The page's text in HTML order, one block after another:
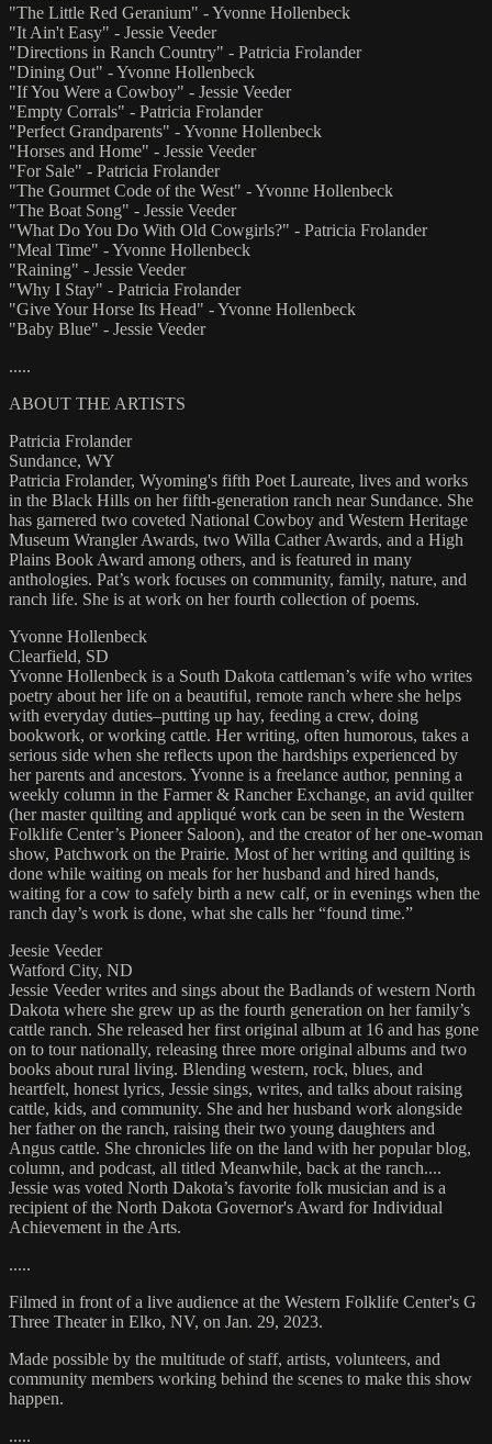
"The Little Red Geranium" - Yvonne Hollenbeck
"It Ain't Easy" - Jessie Veeder
"Directions in Ranch Country" - Patricia Frolander
"Dining Out" - Yvonne Hollenbeck
"If You Were a Cowboy" - Jessie Veeder
"Empty Corrals" - Patricia Frolander
"Perfect Grandparents" - Yvonne Hollenbeck
"Horses and Home" - Jessie Veeder
"For Sale" - Patricia Frolander
"The Gourmet Code of the West" - Yvonne Hollenbeck
"The Boat Song" - Jessie Veeder
"What Do You Do With Old Cowgirls?" - Patricia Frolander
"Meal Time" - Yvonne Hollenbeck
"Raining" - Jessie Veeder
"Why I Stay" - Patricia Frolander
"Give Your Horse Its Head" - Yvonne Hollenbeck
"Baby Blue" - Jessie Veeder
.....
ABOUT THE ARTISTS
Patricia Frolander
Sundance, WY
Patricia Frolander, Wyoming's fifth Poet Laureate, lives and works
in the Black Hills on her fifth-generation ranch near Sundance. She
has garnered two coveted National Cowboy and Western Heritage
Museum Wrangler Awards, two Willa Cather Awards, and a High
Plains Book Award among others, and is featured in many
anthologies. Pat’s work focuses on community, family, nature, and
ranch life. She is at work on her fourth collection of poems.
Yvonne Hollenbeck
Clearfield, SD
Yvonne Hollenbeck is a South Dakota cattleman’s wife who writes
poetry about her life on a beautiful, remote ranch where she helps
with everyday duties–putting up hay, feeding a crew, doing
bookwork, or working cattle. Her writing, often humorous, takes a
serious side when she reflects upon the hardships experienced by
her parents and ancestors. Yvonne is a freelance author, penning a
weekly column in the Farmer & Rancher Exchange, an avid quilter
(her master quilting and appliqué work can be seen in the Western
Folklife Center’s Pioneer Saloon), and the creator of her one-woman
show, Patchwork on the Prairie. Most of her writing and quilting is
done while waiting on meals for her husband and hired hands,
waiting for a cow to safely birth a new calf, or in evenings when the
ranch day’s work is done, what she calls her “found time.”
Jeesie Veeder
Watford City, ND
Jessie Veeder writes and sings about the Badlands of western North
Dakota where she grew up as the fourth generation on her family’s
cattle ranch. She released her first original album at 16 and has gone
on to tour nationally, releasing three more original albums and two
books about rural living. Blending western, rock, blues, and
heartfelt, honest lyrics, Jessie sings, writes, and talks about raising
cattle, kids, and community. She and her husband work alongside
her father on the ranch, raising their two young daughters and
Angus cattle. She chronicles life on the land with her popular blog,
column, and podcast, all titled Meanwhile, back at the ranch....
Jessie was voted North Dakota’s favorite folk musician and is a
recipient of the North Dakota Governor's Award for Individual
Achievement in the Arts.
.....
Filmed in front of a live audience at the Western Folklife Center's G
Three Theater in Elko, NV, on Jan. 29, 2023.
Made possible by the multitude of staff, artists, volunteers, and
community members working behind the scenes to make this show
happen.
.....